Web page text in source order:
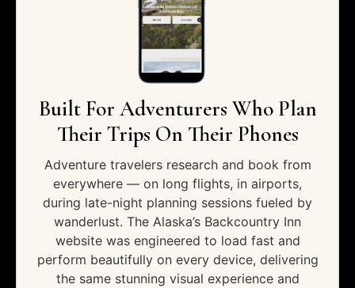
Built For Adventurers Who Plan
Their Trips On Their Phones
Adventure travelers research and book from
everywhere — on long flights, in airports,
during late-night planning sessions fueled by
wanderlust. The Alaska’s Backcountry Inn
website was engineered to load fast and
perform beautifully on every device, delivering
the same stunning visual experience and